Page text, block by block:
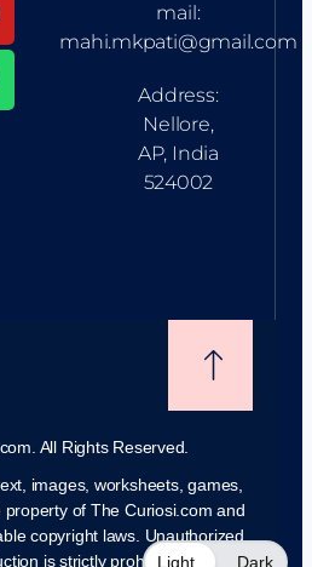
mail:
mahi.mkpati@gmail.com
Address:
Nellore,
AP, India
524002
All Rights Reserved.
images, worksheets, games,
of The Curiosi.com and
copyright laws. Unauthorized
is strictly prohibited.
Light Dark